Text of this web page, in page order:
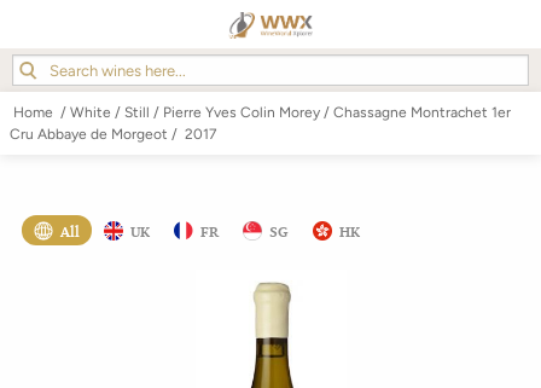
Home / White / Still / Pierre Yves Colin Morey / Chassagne Montrachet 1er
Cru Abbaye de Morgeot / 2017
All UK FR SG HK